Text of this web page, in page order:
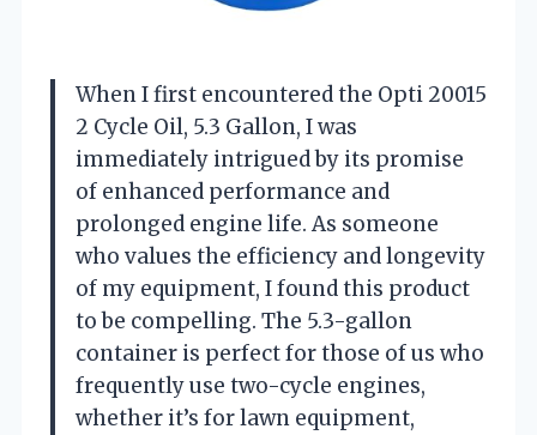
When I first encountered the Opti 20015
2 Cycle Oil, 5.3 Gallon, I was
immediately intrigued by its promise
of enhanced performance and
prolonged engine life. As someone
who values the efficiency and longevity
of my equipment, I found this product
to be compelling. The 5.3-gallon
container is perfect for those of us who
frequently use two-cycle engines,
whether it’s for lawn equipment,